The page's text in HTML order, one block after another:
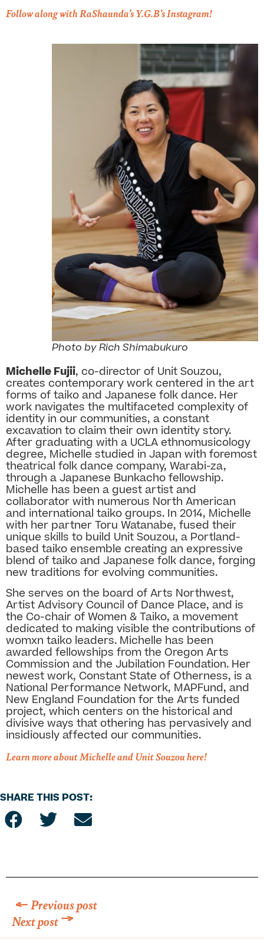
Follow along with RaShaunda’s Y.G.B’s Instagram!
Photo by Rich Shimabukuro
Michelle Fujii, co-director of Unit Souzou,
creates contemporary work centered in the art
forms of taiko and Japanese folk dance. Her
work navigates the multifaceted complexity of
identity in our communities, a constant
excavation to claim their own identity story.
After graduating with a UCLA ethnomusicology
degree, Michelle studied in Japan with foremost
theatrical folk dance company, Warabi-za,
through a Japanese Bunkacho fellowship.
Michelle has been a guest artist and
collaborator with numerous North American
and international taiko groups. In 2014, Michelle
with her partner Toru Watanabe, fused their
unique skills to build Unit Souzou, a Portland-
based taiko ensemble creating an expressive
blend of taiko and Japanese folk dance, forging
new traditions for evolving communities.
She serves on the board of Arts Northwest,
Artist Advisory Council of Dance Place, and is
the Co-chair of Women & Taiko, a movement
dedicated to making visible the contributions of
womxn taiko leaders. Michelle has been
awarded fellowships from the Oregon Arts
Commission and the Jubilation Foundation. Her
newest work, Constant State of Otherness, is a
National Performance Network, MAPFund, and
New England Foundation for the Arts funded
project, which centers on the historical and
divisive ways that othering has pervasively and
insidiously affected our communities.
Learn more about Michelle and Unit Souzou here!
SHARE THIS POST:
Previous post
Next post